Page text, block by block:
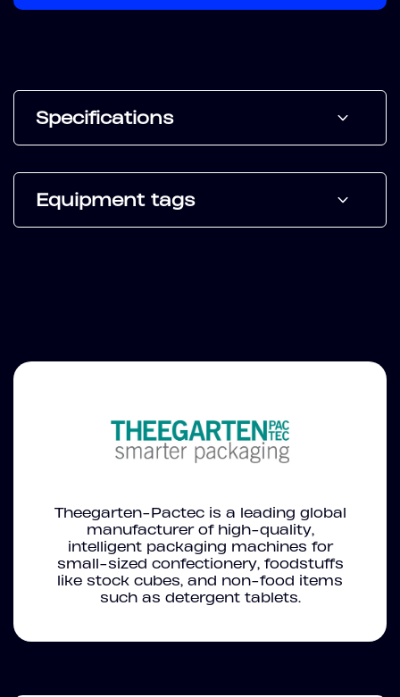
Specifications
Equipment tags
Theegarten-Pactec is a leading global
manufacturer of high-quality,
intelligent packaging machines for
small-sized confectionery, foodstuffs
like stock cubes, and non-food items
such as detergent tablets.